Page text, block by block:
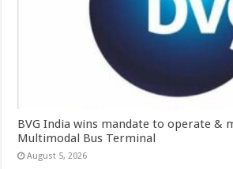
BVG India wins mandate to operate &
Multimodal Bus Terminal
August 5, 2026